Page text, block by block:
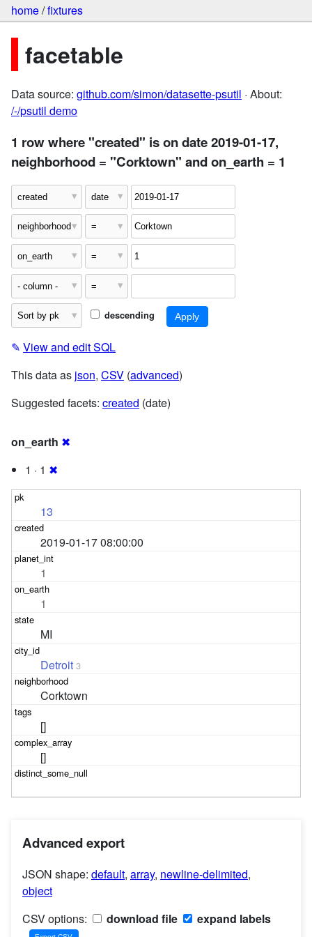
home/fixtures
facetable
Data source: github.com/simon/datasette-psutil · About:
/-/psutil demo
1 row where "created" is on date 2019-01-17,
neighborhood = "Corktown" and on_earth = 1
descending
✎ View and edit SQL
This data as json, CSV (advanced)
Suggested facets: created (date)
on_earth ✖
1 · 1 ✖
13
2019-01-17 08:00:00
1
1
MI
Detroit 3
Corktown
[]
[]
Advanced export
JSON shape: default, array, newline-delimited,
object
CSV options:
download file expand labels